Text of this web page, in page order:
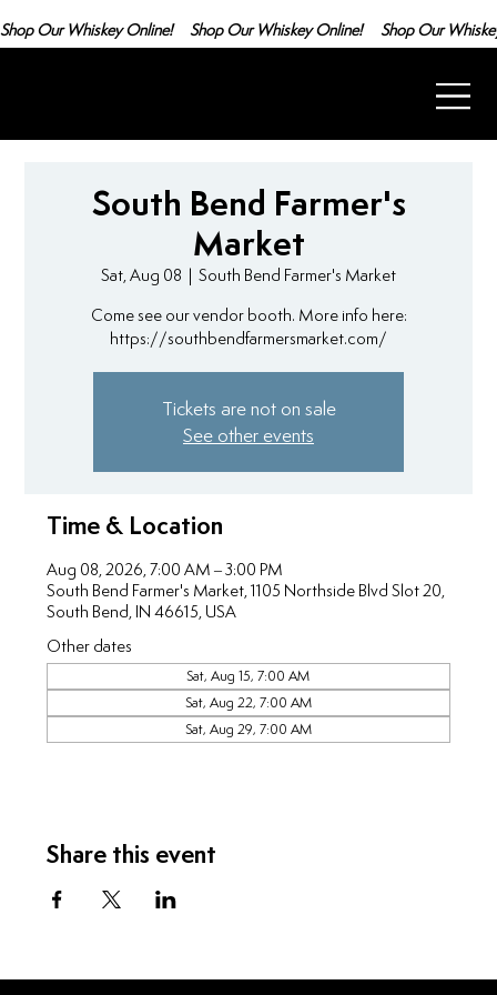
Shop Our Whiskey Online!
South Bend Farmer's
Market
Sat, Aug 08
  |
South Bend Farmer's Market
Come see our vendor booth. More info here:
https://southbendfarmersmarket.com/
Tickets are not on sale
See other events
Time & Location
Aug 08, 2026, 7:00 AM – 3:00 PM
South Bend Farmer's Market, 1105 Northside Blvd Slot 20,
South Bend, IN 46615, USA
Other dates
Sat, Aug 15, 7:00 AM
Sat, Aug 22, 7:00 AM
Sat, Aug 29, 7:00 AM
Share this event